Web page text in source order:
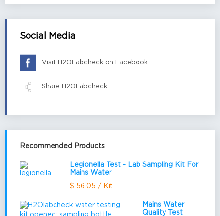
Social Media
Visit H2OLabcheck on Facebook
Share H2OLabcheck
Recommended Products
Legionella Test - Lab Sampling Kit For
Mains Water
$ 56.05 / Kit
Mains Water
Quality Test